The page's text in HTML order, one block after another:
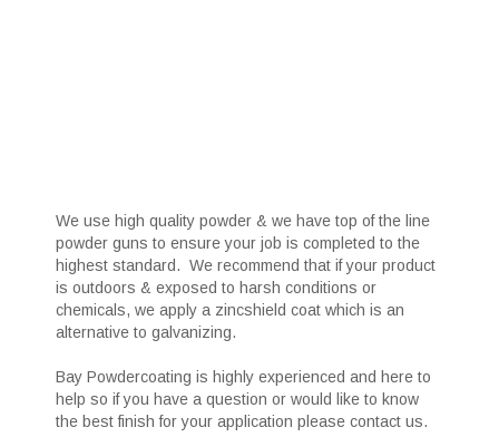
We use high quality powder & we have top of the line
powder guns to ensure your job is completed to the
highest standard. We recommend that if your product
is outdoors & exposed to harsh conditions or
chemicals, we apply a zincshield coat which is an
alternative to galvanizing.
Bay Powdercoating is highly experienced and here to
help so if you have a question or would like to know
the best finish for your application please contact us.